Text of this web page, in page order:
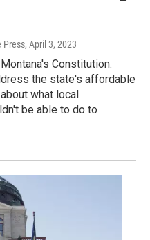
Press, April 3, 2023
Constitution.
the state's affordable
what local
be able to do to